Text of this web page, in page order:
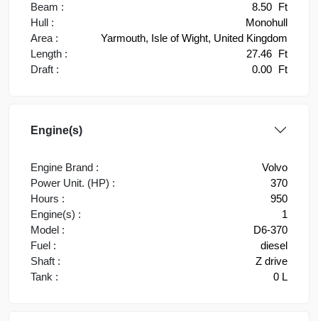
Beam :
8.50 Ft
Hull :
Monohull
Area :
Yarmouth, Isle of Wight, United Kingdom
Length :
27.46 Ft
Draft :
0.00 Ft
Engine(s)
Engine Brand :
Volvo
Power Unit. (HP) :
370
Hours :
950
Engine(s) :
1
Model :
D6-370
Fuel :
diesel
Shaft :
Z drive
Tank :
0 L